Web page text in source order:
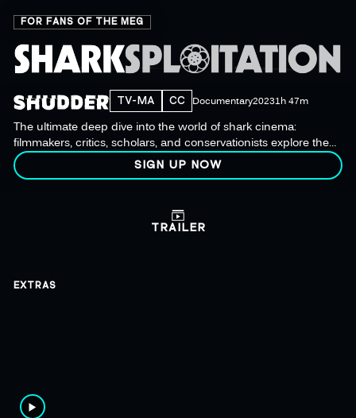
FOR FANS OF THE MEG
The ultimate deep dive into the world of shark cinema:
filmmakers, critics, scholars, and conservationists explore the
cultural impact on audiences and this misunderstood species.
TV-MA CC Documentary20231h 47m
SIGN UP NOW
TRAILER
EXTRAS